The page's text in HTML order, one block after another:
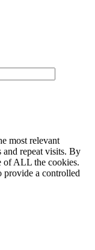
most relevant
and repeat visits. By
of ALL the cookies.
a controlled